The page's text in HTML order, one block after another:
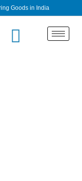
Goods in India